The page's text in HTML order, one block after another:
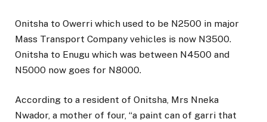
Onitsha to Owerri which used to be N2500 in major
Mass Transport Company vehicles is now N3500.
Onitsha to Enugu which was between N4500 and
N5000 now goes for N8000.
According to a resident of Onitsha, Mrs Nneka
Nwador, a mother of four, “a paint can of garri that